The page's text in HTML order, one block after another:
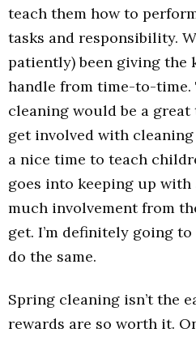
teach them how to
tasks and responsibility.
patiently) been giving the
handle from time-to-time.
cleaning would be a
get involved with
a nice time to teach
goes into keeping up with
much involvement from
get. I’m definitely going
do the same.
Spring cleaning isn’t the
rewards are so worth it.